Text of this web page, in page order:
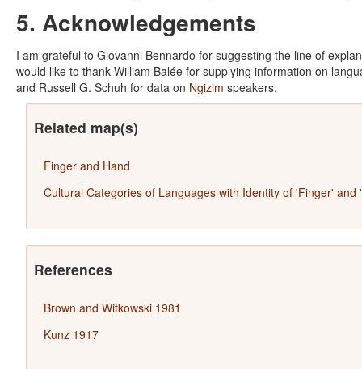
5. Acknowledgements
I am grateful to Giovanni Bennardo for suggesting the line of
would like to thank William Balée for supplying information on
and Russell G. Schuh for data on Ngizim speakers.
Related map(s)
Finger and Hand
Cultural Categories of Languages with Identity of 'Finger' and
References
Brown and Witkowski 1981
Kunz 1917